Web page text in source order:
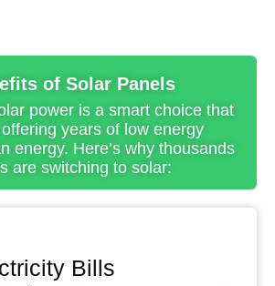
of Solar Panels
power is a smart choice that
years of low energy
energy. Here’s why thousands
are switching to solar:
Bills